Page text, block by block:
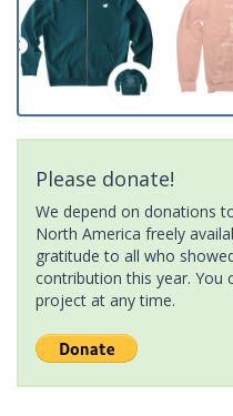
Please donate!
We depend on donations
North America freely
gratitude to all who
contribution this year. You
project at any time.